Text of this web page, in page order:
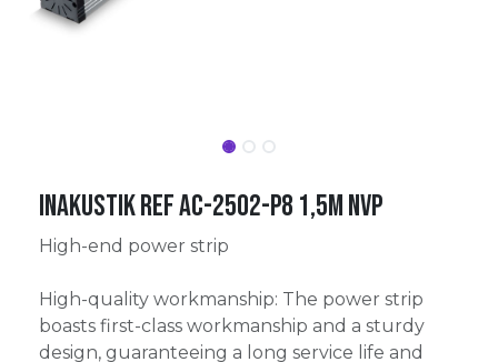
Inakustik Ref AC-2502-P8 1,5m NVP
High-end power strip
High-quality workmanship: The power strip
boasts first-class workmanship and a sturdy
design, guaranteeing a long service life and